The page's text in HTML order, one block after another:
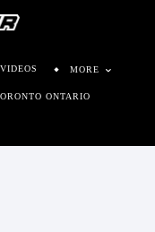
VIDEOS MORE
ONTARIO